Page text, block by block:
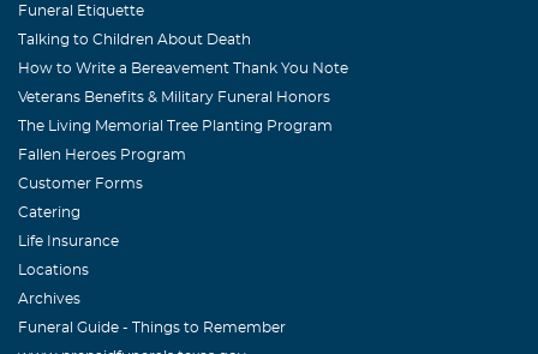
Funeral Etiquette
Talking to Children About Death
How to Write a Bereavement Thank You Note
Veterans Benefits & Military Funeral Honors
The Living Memorial Tree Planting Program
Fallen Heroes Program
Customer Forms
Catering
Life Insurance
Locations
Archives
Funeral Guide - Things to Remember